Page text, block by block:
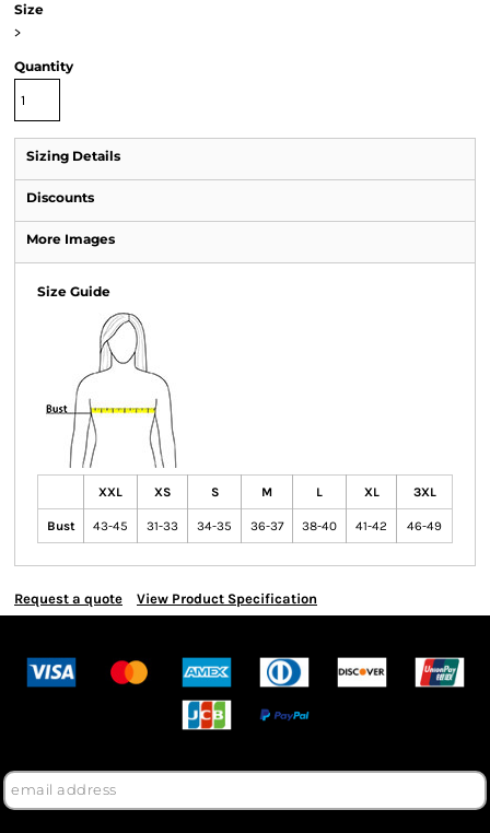
Size
>
Quantity
Sizing Details
Discounts
More Images
Size Guide
XXL XS S M L XL 3XL
Bust 43-45 31-33 34-35 36-37 38-40 41-42 46-49
Request a quote View Product Specification